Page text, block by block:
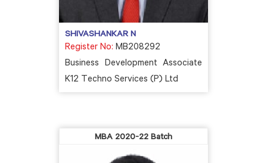
SHIVASHANKAR N
Register No: MB208292
Business Development Associate
K12 Techno Services (P) Ltd
MBA 2020-22 Batch